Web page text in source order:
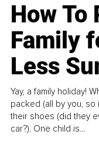
How To
Family
Less
Yay, a family holiday!
packed (all by you, so
their shoes (did they
car?). One child is...